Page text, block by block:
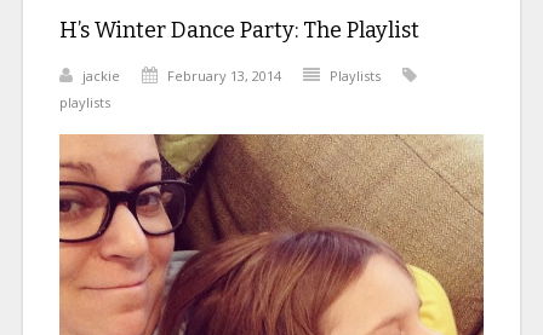
H’s Winter Dance Party: The Playlist
jackie February 13, 2014
Playlists
playlists